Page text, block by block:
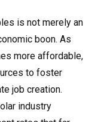
is not merely an
boon. As
more affordable,
to foster
job creation.
industry